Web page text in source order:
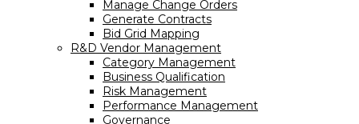
Manage Change Orders
Generate Contracts
Bid Grid Mapping
R&D Vendor Management
Category Management
Business Qualification
Risk Management
Performance Management
Governance